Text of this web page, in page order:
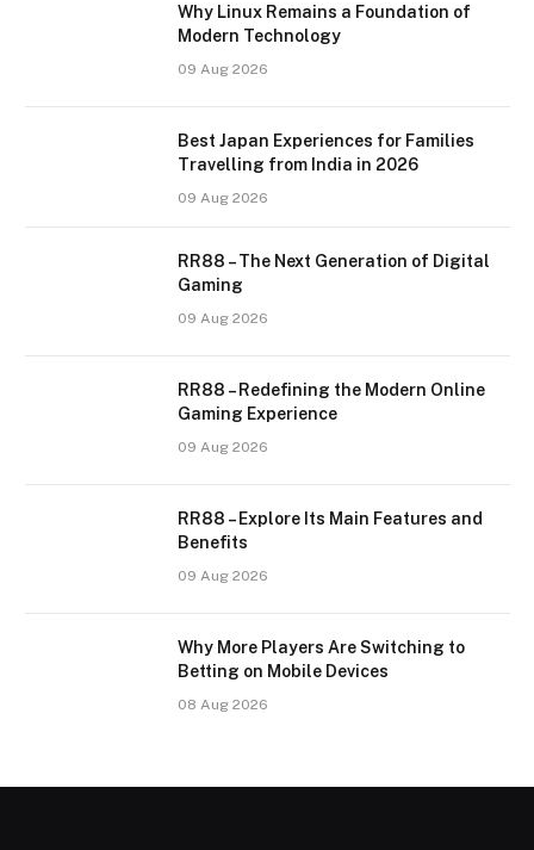
Why Linux Remains a Foundation of
Modern Technology
09 Aug 2026
Best Japan Experiences for Families
Travelling from India in 2026
09 Aug 2026
RR88 – The Next Generation of Digital
Gaming
09 Aug 2026
RR88 – Redefining the Modern Online
Gaming Experience
09 Aug 2026
RR88 – Explore Its Main Features and
Benefits
09 Aug 2026
Why More Players Are Switching to
Betting on Mobile Devices
08 Aug 2026